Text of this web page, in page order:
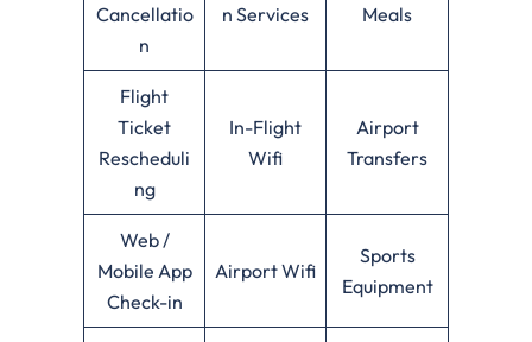
Cancellatio
n
n Services
Meals
Flight
Ticket
Rescheduli
ng
In-Flight
Wifi
Airport
Transfers
Web /
Mobile App
Check-in
Airport Wifi
Sports
Equipment